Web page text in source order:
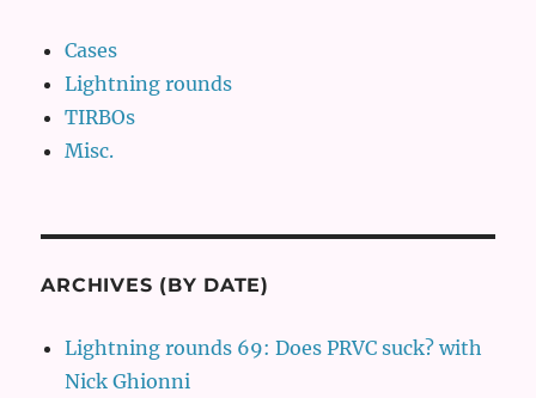
Cases
Lightning rounds
TIRBOs
Misc.
ARCHIVES (BY DATE)
Lightning rounds 69: Does PRVC suck? with
Nick Ghionni